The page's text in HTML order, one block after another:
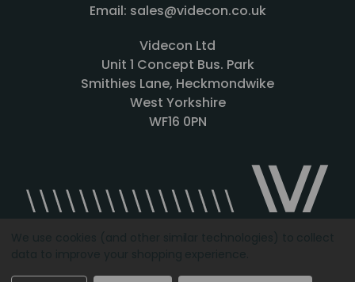
Email: sales@videcon.co.uk
Videcon Ltd
Unit 1 Concept Bus. Park
Smithies Lane, Heckmondwike
West Yorkshire
WF16 0PN
Designed by Agency51.comCopyright © 2026Videcon